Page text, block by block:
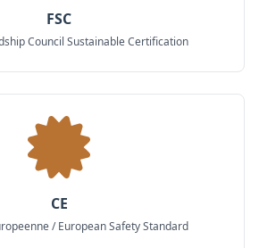
FSC
Council Sustainable Certification
CE
/ European Safety Standard